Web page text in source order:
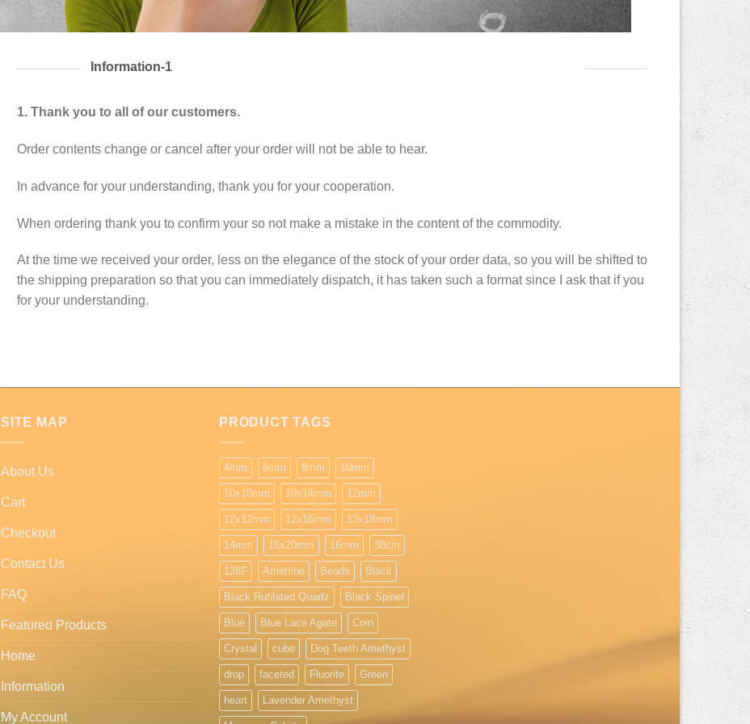
Information-1
1. Thank you to all of our customers.
Order contents change or cancel after your order will not be able to hear.
In advance for your understanding, thank you for your cooperation.
When ordering thank you to confirm your so not make a mistake in the content of the commodity.
At the time we received your order, less on the elegance of the stock of your order data, so you will be shifted to
the shipping preparation so that you can immediately dispatch, it has taken such a format since I ask that if you
for your understanding.
SITE MAP
About Us
Cart
Checkout
Contact Us
FAQ
Featured Products
Home
Information
My Account
PRODUCT TAGS
4mm 6mm 8mm 10mm
10x10mm 10x14mm 12mm
12x12mm 12x16mm 13x18mm
14mm 15x20mm 16mm 38cm
128F Ametrine Beads Black
Black Rutilated Quartz Black Spinel
Blue Blue Lace Agate Coin
Crystal cube Dog Teeth Amethyst
drop faceted Fluorite Green
heart Lavender Amethyst